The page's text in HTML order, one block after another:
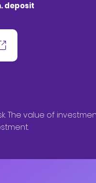
deposit
The value of